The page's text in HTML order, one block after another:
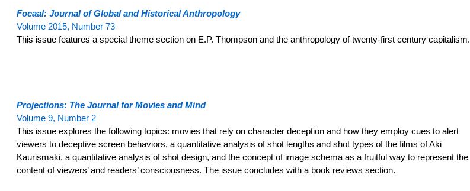
Focaal: Journal of Global and Historical Anthropology
Volume 2015, Number 73
This issue features a special theme section on E.P. Thompson and the anthropology of twenty-first century capitalism.
Projections: The Journal for Movies and Mind
Volume 9, Number 2
This issue explores the following topics: movies that rely on character deception and how they employ cues to alert
viewers to deceptive screen behaviors, a quantitative analysis of shot lengths and shot types of the films of Aki
Kaurismaki, a quantitative analysis of shot design, and the concept of image schema as a fruitful way to represent the
content of viewers’ and readers’ consciousness. The issue concludes with a book reviews section.